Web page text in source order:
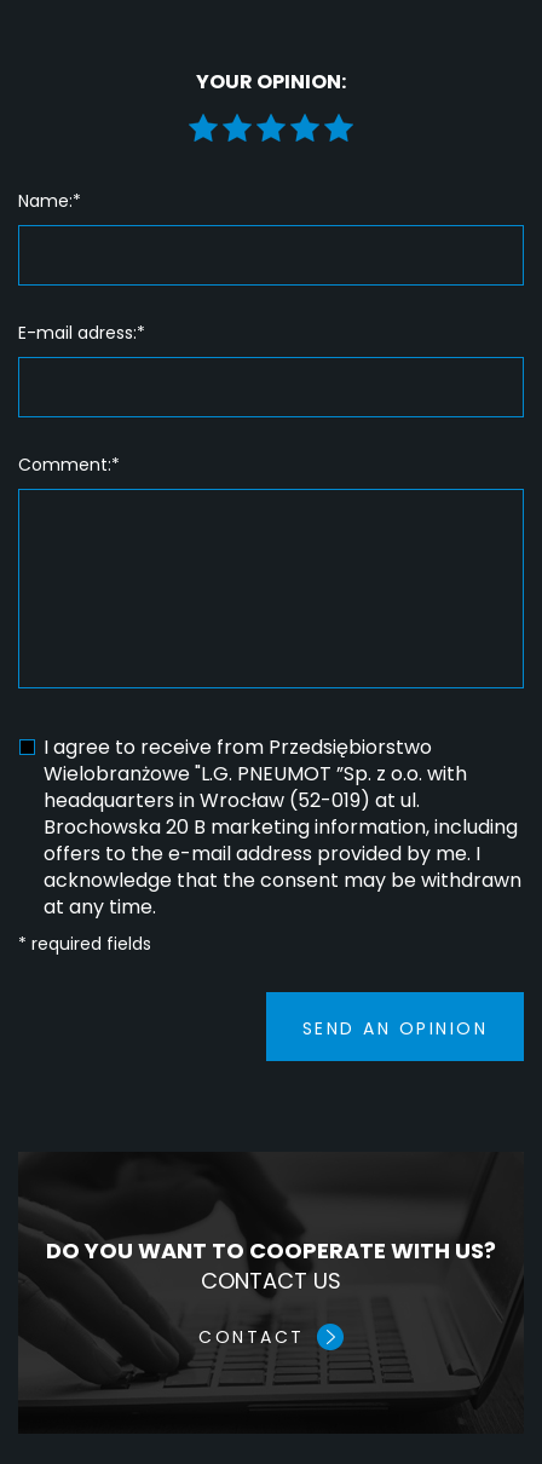
YOUR OPINION:
Name:*
E-mail adress:*
Comment:*
I agree to receive from Przedsiębiorstwo
Wielobranżowe "L.G. PNEUMOT ”Sp. z o.o. with
headquarters in Wrocław (52-019) at ul.
Brochowska 20 B marketing information, including
offers to the e-mail address provided by me. I
acknowledge that the consent may be withdrawn
at any time.
* required fields
SEND AN OPINION
DO YOU WANT TO COOPERATE WITH US?
CONTACT US
CONTACT